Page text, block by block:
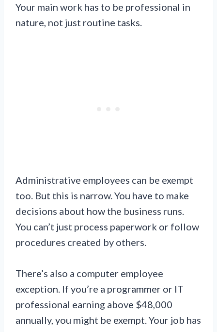
Your main work has to be professional in
nature, not just routine tasks.
Administrative employees can be exempt
too. But this is narrow. You have to make
decisions about how the business runs.
You can’t just process paperwork or follow
procedures created by others.
There’s also a computer employee
exception. If you’re a programmer or IT
professional earning above $48,000
annually, you might be exempt. Your job has